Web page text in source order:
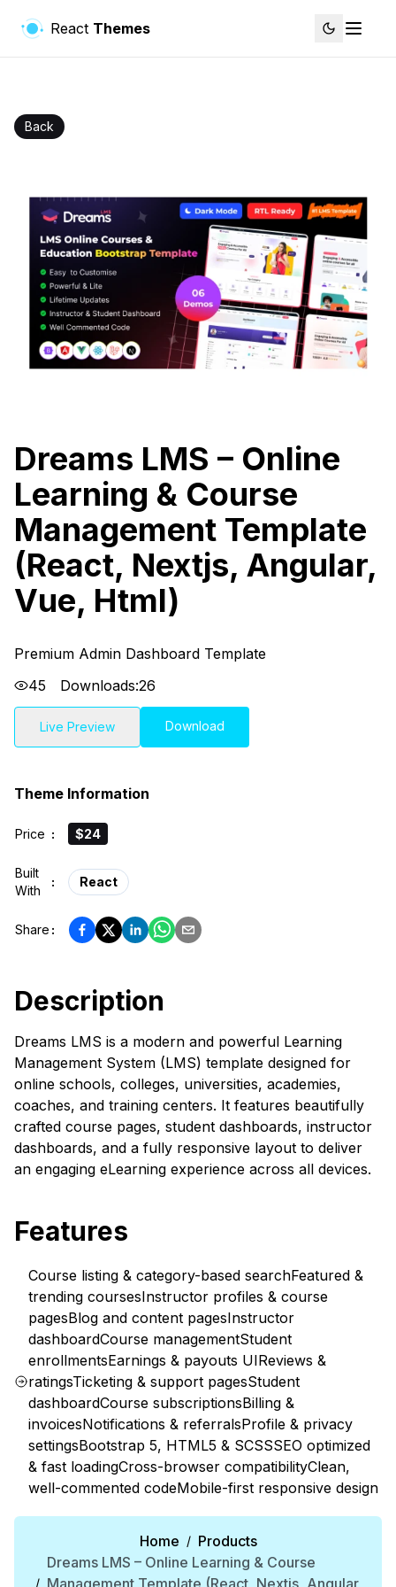
React Themes
Back
Dreams LMS – Online
Learning & Course
Management Template
(React, Nextjs, Angular,
Vue, Html)
Premium Admin Dashboard Template
45
Downloads:26
Live Preview Download
Theme Information
Price : $24
Built
With
: React
Share :
Description
Dreams LMS is a modern and powerful Learning
Management System (LMS) template designed for
online schools, colleges, universities, academies,
coaches, and training centers. It features beautifully
crafted course pages, student dashboards, instructor
dashboards, and a fully responsive layout to deliver
an engaging eLearning experience across all devices.
Features
Course listing & category-based searchFeatured &
trending coursesInstructor profiles & course
pagesBlog and content pagesInstructor
dashboardCourse managementStudent
enrollmentsEarnings & payouts UIReviews &
ratingsTicketing & support pagesStudent
dashboardCourse subscriptionsBilling &
invoicesNotifications & referralsProfile & privacy
settingsBootstrap 5, HTML5 & SCSSSEO optimized
& fast loadingCross-browser compatibilityClean,
well-commented codeMobile-first responsive design
Home / Products
/
Dreams LMS – Online Learning & Course